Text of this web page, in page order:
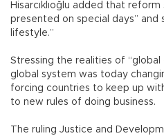
Hisarcıklıoğlu added that
presented on special days” and
lifestyle.”
Stressing the realities of
global system was today
forcing countries to keep up
to new rules of doing business.
The ruling Justice and